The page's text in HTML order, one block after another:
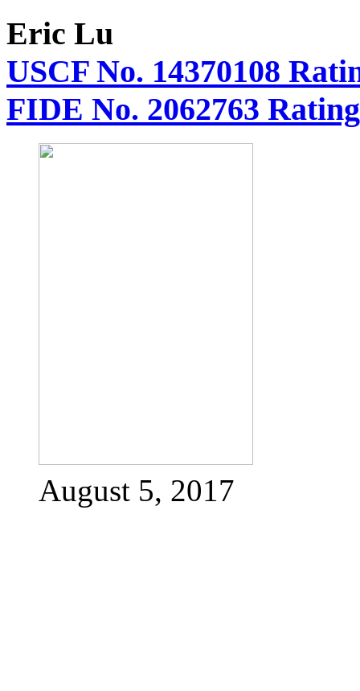
Eric Lu
USCF No. 14370108
FIDE No. 2062763
August 5, 2017